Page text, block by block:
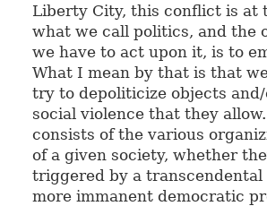
Liberty City, this conflict is at
what we call politics, and the
we have to act upon it, is to
What I mean by that is that
try to depoliticize objects
social violence that they
consists of the various
of a given society, whether
triggered by a
more immanent democratic